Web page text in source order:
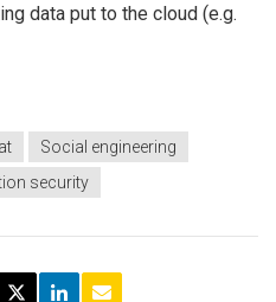
data put to the cloud (e.g.
Social engineering
security